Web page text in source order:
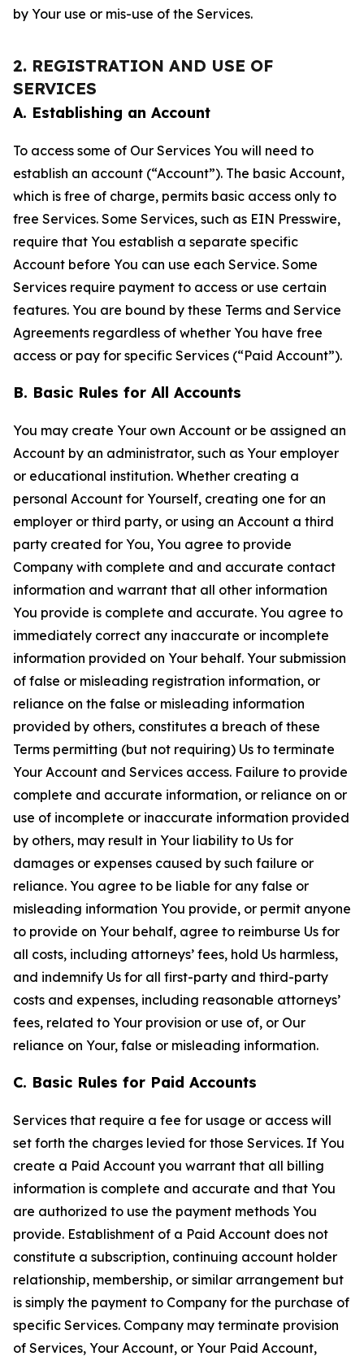
by Your use or mis-use of the Services.
2. REGISTRATION AND USE OF
SERVICES
A. Establishing an Account
To access some of Our Services You will need to
establish an account (“Account”). The basic Account,
which is free of charge, permits basic access only to
free Services. Some Services, such as EIN Presswire,
require that You establish a separate specific
Account before You can use each Service. Some
Services require payment to access or use certain
features. You are bound by these Terms and Service
Agreements regardless of whether You have free
access or pay for specific Services (“Paid Account”).
B. Basic Rules for All Accounts
You may create Your own Account or be assigned an
Account by an administrator, such as Your employer
or educational institution. Whether creating a
personal Account for Yourself, creating one for an
employer or third party, or using an Account a third
party created for You, You agree to provide
Company with complete and and accurate contact
information and warrant that all other information
You provide is complete and accurate. You agree to
immediately correct any inaccurate or incomplete
information provided on Your behalf. Your submission
of false or misleading registration information, or
reliance on the false or misleading information
provided by others, constitutes a breach of these
Terms permitting (but not requiring) Us to terminate
Your Account and Services access. Failure to provide
complete and accurate information, or reliance on or
use of incomplete or inaccurate information provided
by others, may result in Your liability to Us for
damages or expenses caused by such failure or
reliance. You agree to be liable for any false or
misleading information You provide, or permit anyone
to provide on Your behalf, agree to reimburse Us for
all costs, including attorneys’ fees, hold Us harmless,
and indemnify Us for all first-party and third-party
costs and expenses, including reasonable attorneys’
fees, related to Your provision or use of, or Our
reliance on Your, false or misleading information.
C. Basic Rules for Paid Accounts
Services that require a fee for usage or access will
set forth the charges levied for those Services. If You
create a Paid Account you warrant that all billing
information is complete and accurate and that You
are authorized to use the payment methods You
provide. Establishment of a Paid Account does not
constitute a subscription, continuing account holder
relationship, membership, or similar arrangement but
is simply the payment to Company for the purchase of
specific Services. Company may terminate provision
of Services, Your Account, or Your Paid Account,